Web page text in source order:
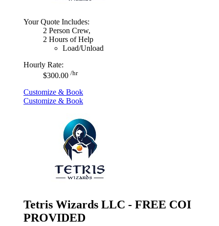
Your Quote Includes:
2 Person Crew,
2 Hours of Help
Load/Unload
Hourly Rate:
$300.00 /hr
Customize & Book
Customize & Book
Tetris Wizards LLC - FREE COI
PROVIDED